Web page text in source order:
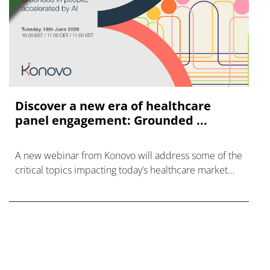
Discover a new era of healthcare
panel engagement: Grounded ...
A new webinar from Konovo will address some of the
critical topics impacting today’s healthcare market